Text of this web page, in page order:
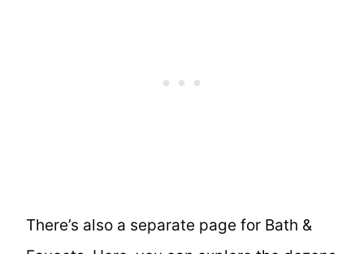
There’s also a separate page for Bath &